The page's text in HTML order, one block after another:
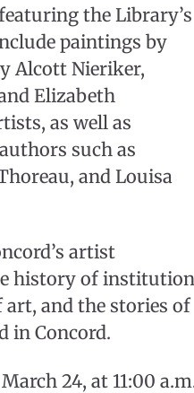
the Library’s
paintings by
Alcott Nieriker,
Elizabeth
as well as
such as
and Louisa
artist
history of
and the stories of
in Concord.
24, at 11:00